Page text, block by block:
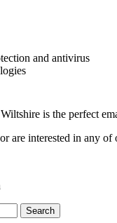
and antivirus
is the perfect
are interested in any of